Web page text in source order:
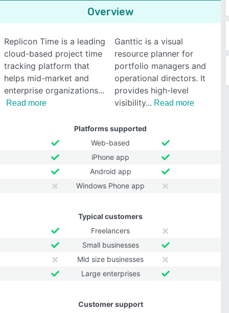
Overview
Replicon Time is a leading
cloud-based project time
tracking platform that
helps mid-market and
enterprise organizations
Read more
Ganttic is a visual
resource planner for
portfolio managers and
operational directors. It
provides high-level
visibility
Read more
Platforms supported
Web-based
iPhone app
Android app
Windows Phone app
Typical customers
Freelancers
Small businesses
Mid size businesses
Large enterprises
Customer support